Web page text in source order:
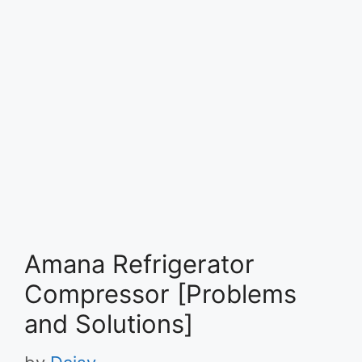
Amana Refrigerator
Compressor [Problems
and Solutions]